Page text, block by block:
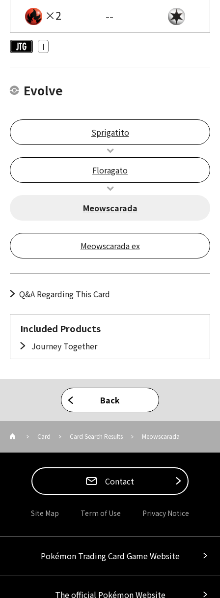
×2 --
I
Evolve
Sprigatito
Floragato
Meowscarada
Meowscarada ex
Q&A Regarding This Card
Included Products
Journey Together
Back
Card Card Search Results Meowscarada
Contact
Site Map Term of Use Privacy Notice
Pokémon Trading Card Game Website
The official Pokémon Website